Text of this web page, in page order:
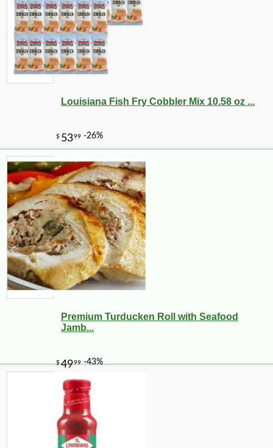
$ 10
Louisiana Fish Fry Cobbler Mix 10.58 oz ...
Premium Turducken Roll with Seafood
Jamb...